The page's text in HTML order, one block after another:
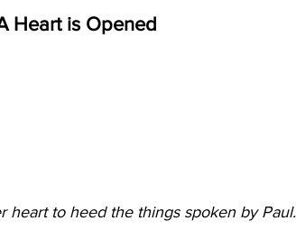
Heart is Opened
heart to heed the things spoken by Paul.